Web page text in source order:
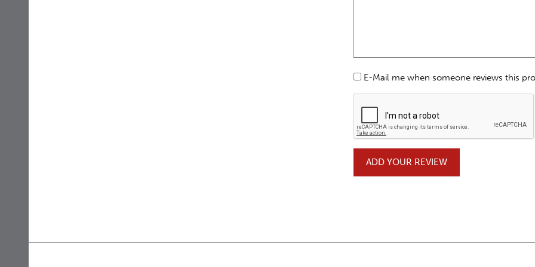
E-Mail me when someone reviews this
ADD YOUR REVIEW